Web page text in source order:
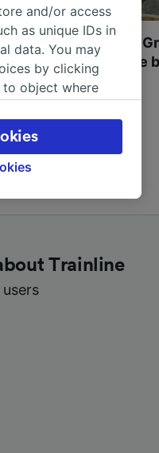
Visit UNESCO's
Towns of Europe
with our Travel
Trainline
and/or access
as unique IDs in
data. You may
by clicking
object where
choices will be
will not affect
not be used for
Store
a device.
content,